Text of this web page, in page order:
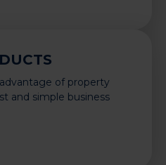
of property
and simple business